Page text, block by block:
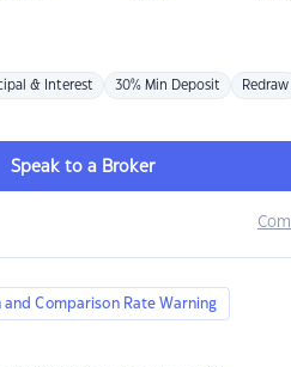
& Interest 30% Min Deposit Redraw
Speak to a Broker
Comparison Rate Warning